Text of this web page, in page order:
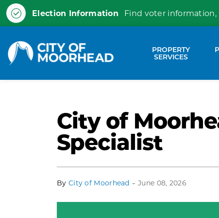
Election Information Find voter
City of Moorhead
PROPERTY
SERVICES
City of
Specialist
By City of Moorhead - June 08, 2026